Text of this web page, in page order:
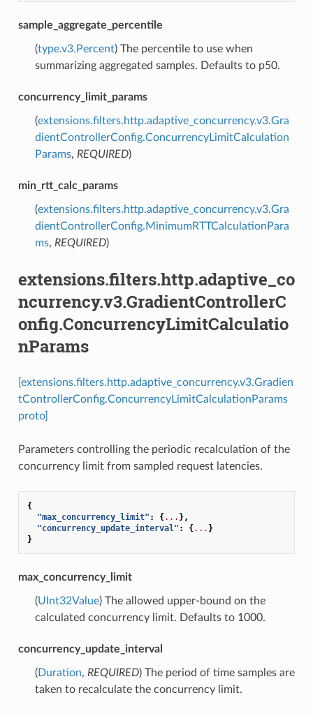
sample_aggregate_percentile
(type.v3.Percent) The percentile to use when
summarizing aggregated samples. Defaults to p50.
concurrency_limit_params
(extensions.filters.http.adaptive_concurrency.v3.Gra
dientControllerConfig.ConcurrencyLimitCalculation
Params, REQUIRED)
min_rtt_calc_params
(extensions.filters.http.adaptive_concurrency.v3.Gra
dientControllerConfig.MinimumRTTCalculationPara
ms, REQUIRED)
extensions.filters.http.adaptive_co
ncurrency.v3.GradientControllerC
onfig.ConcurrencyLimitCalculatio
nParams
[extensions.filters.http.adaptive_concurrency.v3.Gradien
tControllerConfig.ConcurrencyLimitCalculationParams
proto]
Parameters controlling the periodic recalculation of the
concurrency limit from sampled request latencies.
{
"max_concurrency_limit" : {... },
"concurrency_update_interval" : {... }
}
max_concurrency_limit
(UInt32Value) The allowed upper-bound on the
calculated concurrency limit. Defaults to 1000.
concurrency_update_interval
(Duration, REQUIRED) The period of time samples are
taken to recalculate the concurrency limit.